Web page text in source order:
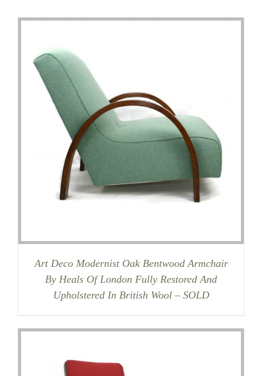
Art Deco Modernist Oak Bentwood Armchair
By Heals Of London Fully Restored And
Upholstered In British Wool – SOLD